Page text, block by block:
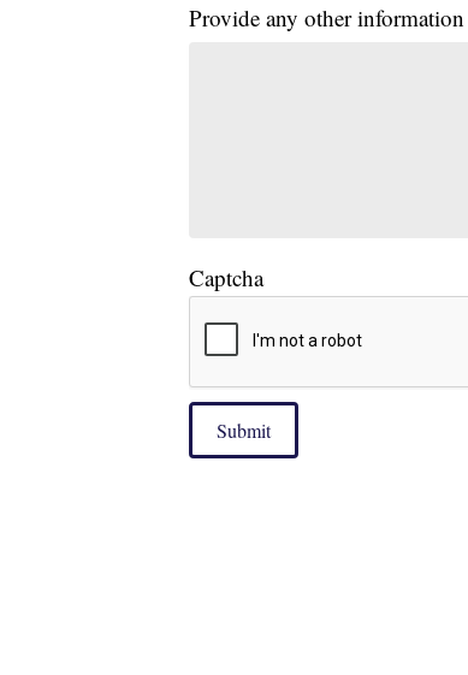
Provide any other
Captcha
Submit